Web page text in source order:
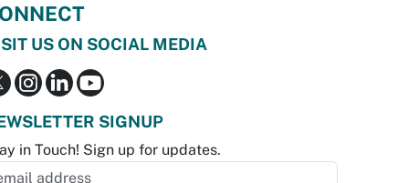
US ON SOCIAL MEDIA
SIGNUP
in Touch! Sign up for updates.